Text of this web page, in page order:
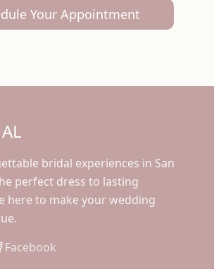
Your Appointment
bridal experiences in San
perfect dress to lasting
here to make your wedding
Facebook